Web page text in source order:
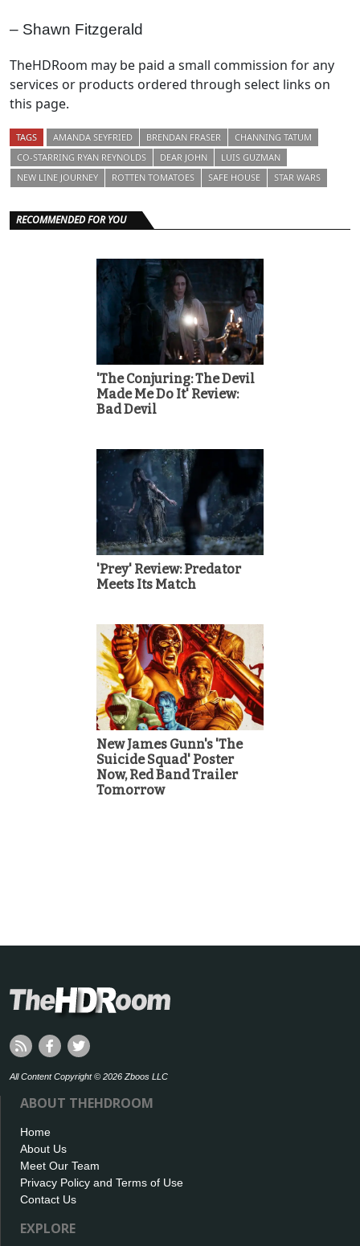
– Shawn Fitzgerald
TheHDRoom may be paid a small commission for any
services or products ordered through select links on
this page.
TAGS AMANDA SEYFRIED BRENDAN FRASER
CHANNING TATUM
CO-STARRING RYAN REYNOLDS
DEAR JOHN
LUIS GUZMAN
NEW LINE JOURNEY
ROTTEN TOMATOES SAFE HOUSE STAR WARS
RECOMMENDED FOR YOU
'The Conjuring: The Devil
Made Me Do It' Review:
Bad Devil
'Prey' Review: Predator
Meets Its Match
New James Gunn's 'The
Suicide Squad' Poster
Now, Red Band Trailer
Tomorrow
All Content Copyright © 2026 Zboos LLC
ABOUT THEHDROOM
Home
About Us
Meet Our Team
Privacy Policy and Terms of Use
Contact Us
EXPLORE